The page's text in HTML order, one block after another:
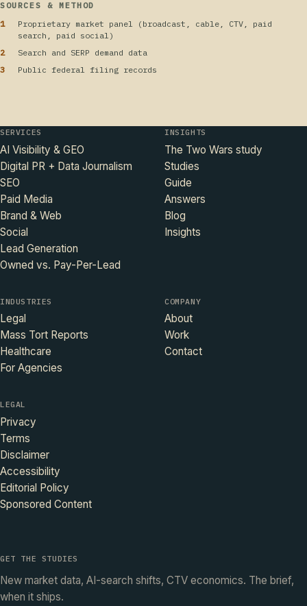
SOURCES & METHOD
Proprietary market panel (broadcast, cable, CTV, paid
search, paid social)
Search and SERP demand data
Public federal filing records
SERVICES
AI Visibility & GEO
Digital PR + Data Journalism
SEO
Paid Media
Brand & Web
Social
Lead Generation
Owned vs. Pay-Per-Lead
INSIGHTS
The Two Wars study
Studies
Guide
Answers
Blog
Insights
INDUSTRIES
Legal
Mass Tort Reports
Healthcare
For Agencies
COMPANY
About
Work
Contact
LEGAL
Privacy
Terms
Disclaimer
Accessibility
Editorial Policy
Sponsored Content
GET THE STUDIES
New market data, AI-search shifts, CTV economics. The brief,
when it ships.